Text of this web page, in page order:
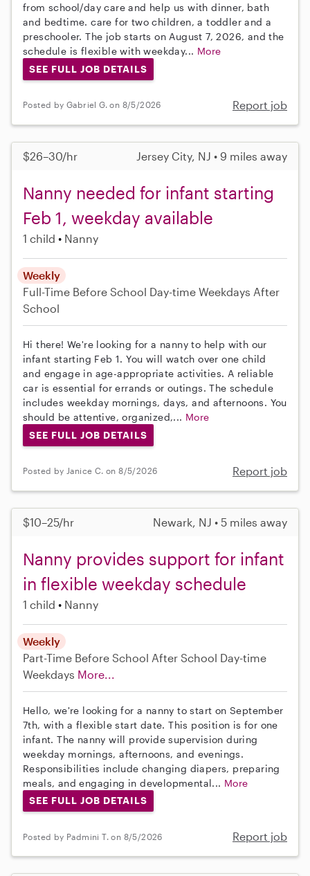
from school/day care and help us with dinner, bath
and bedtime. care for two children, a toddler and a
preschooler. The job starts on August 7, 2026, and the
schedule is flexible with weekday... More
SEE FULL JOB DETAILS
Posted by Gabriel G. on 8/5/2026 Report job
$26–30/hr Jersey City, NJ • 9 miles away
Nanny needed for infant starting
Feb 1, weekday available
1 child Nanny
Weekly
Full-Time Before School Day-time Weekdays After
School
Hi there! We're looking for a nanny to help with our
infant starting Feb 1. You will watch over one child
and engage in age-appropriate activities. A reliable
car is essential for errands or outings. The schedule
includes weekday mornings, days, and afternoons. You
should be attentive, organized,... More
SEE FULL JOB DETAILS
Posted by Janice C. on 8/5/2026 Report job
$10–25/hr Newark, NJ • 5 miles away
Nanny provides support for infant
in flexible weekday schedule
1 child Nanny
Weekly
Part-Time Before School After School Day-time
Weekdays More...
Hello, we're looking for a nanny to start on September
7th, with a flexible start date. This position is for one
infant. The nanny will provide supervision during
weekday mornings, afternoons, and evenings.
Responsibilities include changing diapers, preparing
meals, and engaging in developmental... More
SEE FULL JOB DETAILS
Posted by Padmini T. on 8/5/2026 Report job